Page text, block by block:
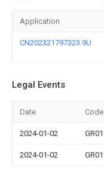
Application
CN202321797323.9U
Legal Events
Date Code
2024-01-02 GR01
2024-01-02 GR01